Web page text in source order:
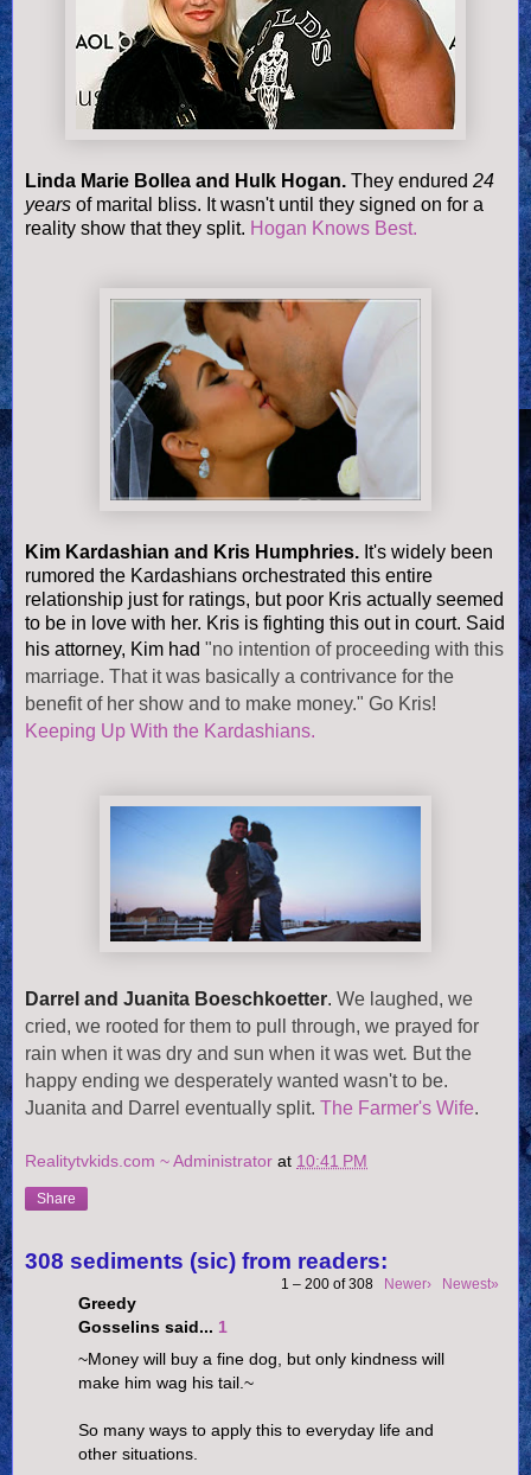
Linda Marie Bollea and Hulk Hogan. They endured 24
years of marital bliss. It wasn't until they signed on for a
reality show that they split. Hogan Knows Best.
Kim Kardashian and Kris Humphries. It's widely been
rumored the Kardashians orchestrated this entire
relationship just for ratings, but poor Kris actually seemed
to be in love with her. Kris is fighting this out in court. Said
his attorney, Kim had "no intention of proceeding with this
marriage. That it was basically a contrivance for the
benefit of her show and to make money." Go Kris!
Keeping Up With the Kardashians.
Darrel and Juanita Boeschkoetter. We laughed, we
cried, we rooted for them to pull through, we prayed for
rain when it was dry and sun when it was wet. But the
happy ending we desperately wanted wasn't to be.
Juanita and Darrel eventually split. The Farmer's Wife.
Realitytvkids.com ~ Administrator at 10:41 PM
Share
308 sediments (sic) from readers:
1 – 200 of 308 Newer› Newest»
Greedy
Gosselins said... 1
~Money will buy a fine dog, but only kindness will
make him wag his tail.~
So many ways to apply this to everyday life and
other situations.